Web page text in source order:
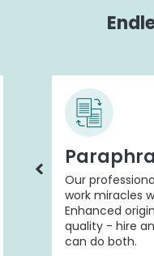
Our
work miracles
Enhanced
quality - hire
can do both.